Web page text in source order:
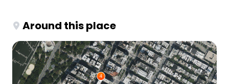
Around this place